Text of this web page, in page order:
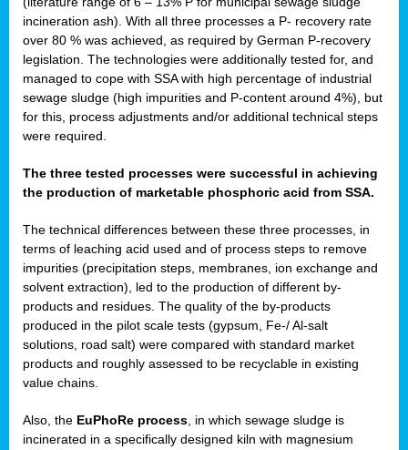
incineration ash). With all three processes a P- recovery rate
over 80 % was achieved, as required by German P-recovery
legislation. The technologies were additionally tested for, and
managed to cope with SSA with high percentage of industrial
sewage sludge (high impurities and P-content around 4%), but
for this, process adjustments and/or additional technical steps
were required.
The three tested processes were successful in achieving
the production of marketable phosphoric acid from SSA.
The technical differences between these three processes, in
terms of leaching acid used and of process steps to remove
impurities (precipitation steps, membranes, ion exchange and
solvent extraction), led to the production of different by-
products and residues. The quality of the by-products
produced in the pilot scale tests (gypsum, Fe-/ Al-salt
solutions, road salt) were compared with standard market
products and roughly assessed to be recyclable in existing
value chains.
Also, the EuPhoRe process, in which sewage sludge is
incinerated in a specifically designed kiln with magnesium